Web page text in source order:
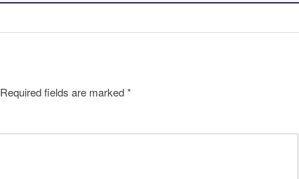
Required fields are marked*